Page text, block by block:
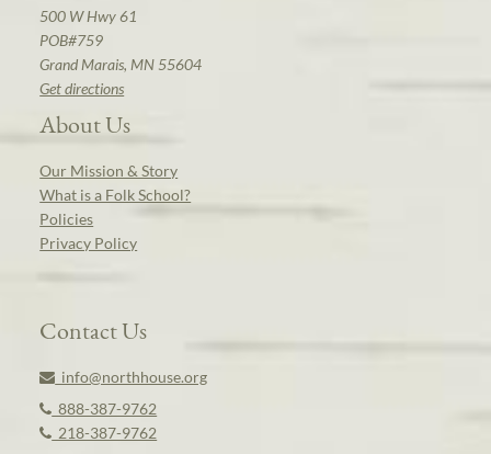
500 W Hwy 61
POB#759
Grand Marais, MN 55604
Get directions
About Us
Our Mission & Story
What is a Folk School?
Policies
Privacy Policy
Contact Us
info@northhouse.org
888-387-9762
218-387-9762